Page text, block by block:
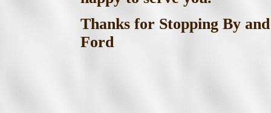
Thanks for Stopping By
Ford